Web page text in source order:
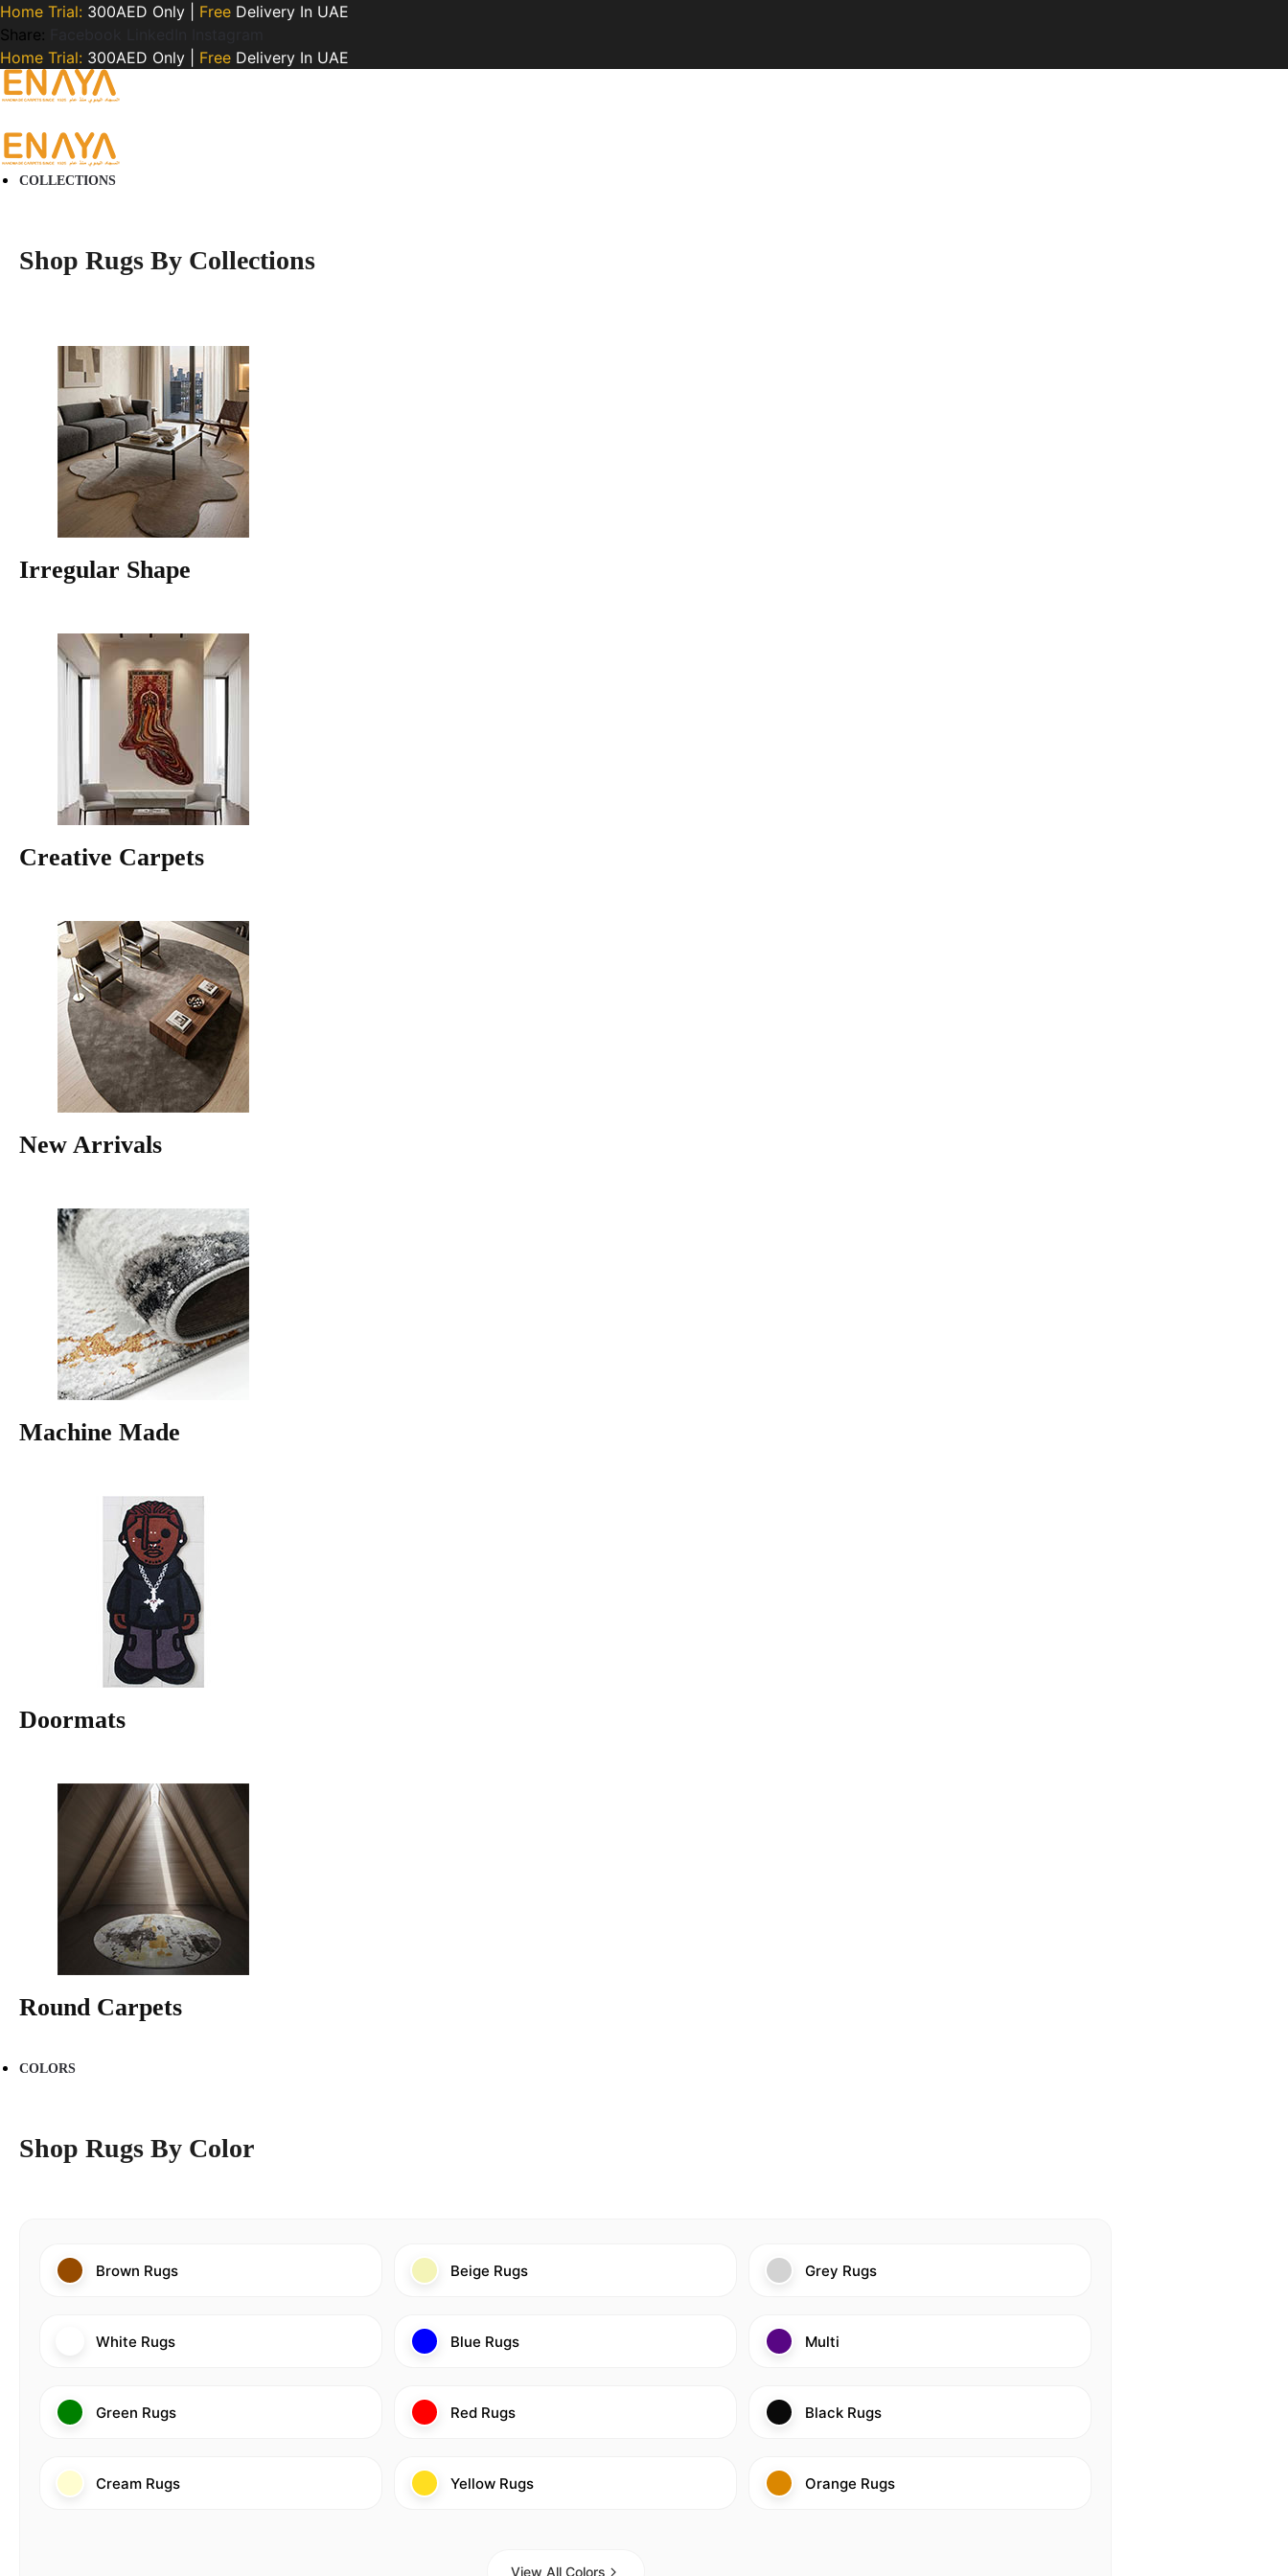
Home Trial: 300AED Only | Free Delivery In UAE
Share:
Home Trial: 300AED Only | Free Delivery In UAE
COLLECTIONS
Shop Rugs By Collections
Irregular Shape
Creative Carpets
New Arrivals
Machine Made
Doormats
Round Carpets
COLORS
Shop Rugs By Color
Brown Rugs Beige Rugs Grey Rugs
White Rugs Blue Rugs Multi
Green Rugs Red Rugs Black Rugs
Cream Rugs Yellow Rugs Orange Rugs
View All Colors